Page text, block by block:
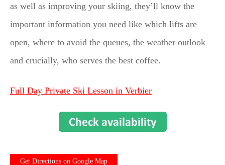
as well as improving your skiing, they’ll know the
important information you need like which lifts are
open, where to avoid the queues, the weather outlook
and crucially, who serves the best coffee.
Full Day Private Ski Lesson in Verbier
Get Directions on Google Map